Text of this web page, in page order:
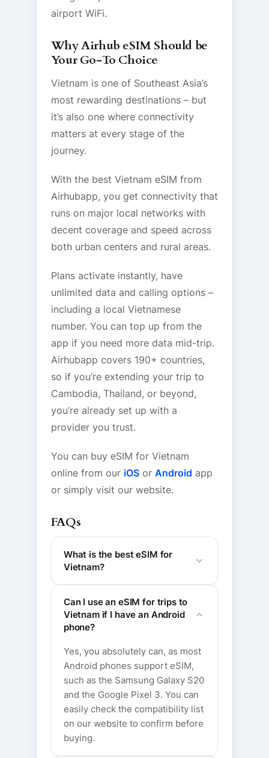
airport WiFi.
Why Airhub eSIM Should be
Your Go-To Choice
Vietnam is one of Southeast Asia’s
most rewarding destinations – but
it’s also one where connectivity
matters at every stage of the
journey.
With the best Vietnam eSIM from
Airhubapp, you get connectivity that
runs on major local networks with
decent coverage and speed across
both urban centers and rural areas.
Plans activate instantly, have
unlimited data and calling options –
including a local Vietnamese
number. You can top up from the
app if you need more data mid-trip.
Airhubapp covers 190+ countries,
so if you’re extending your trip to
Cambodia, Thailand, or beyond,
you’re already set up with a
provider you trust.
You can buy eSIM for Vietnam
online from our iOSor Android app
or simply visit our website.
FAQs
What is the best eSIM for
Vietnam?
Can I use an eSIM for trips to
Vietnam if I have an Android
phone?
Yes, you absolutely can, as most
Android phones support eSIM,
such as the Samsung Galaxy S20
and the Google Pixel 3. You can
easily check the compatibility list
on our website to confirm before
buying.